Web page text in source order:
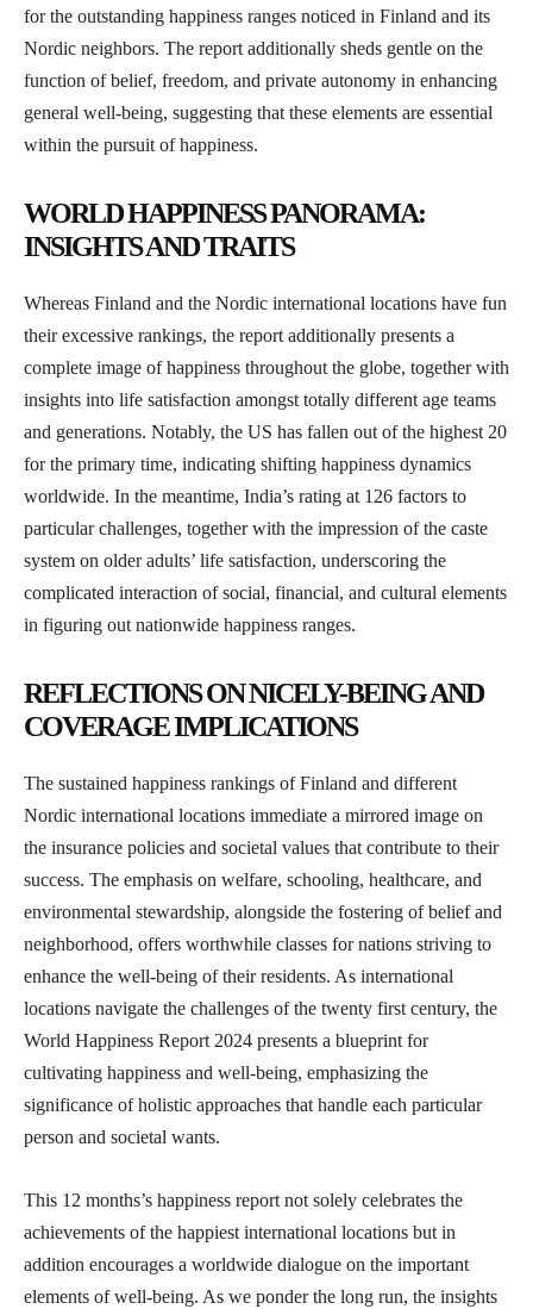
for the outstanding happiness ranges noticed in Finland and its
Nordic neighbors. The report additionally sheds gentle on the
function of belief, freedom, and private autonomy in enhancing
general well-being, suggesting that these elements are essential
within the pursuit of happiness.
WORLD HAPPINESS PANORAMA:
INSIGHTS AND TRAITS
Whereas Finland and the Nordic international locations have fun
their excessive rankings, the report additionally presents a
complete image of happiness throughout the globe, together with
insights into life satisfaction amongst totally different age teams
and generations. Notably, the US has fallen out of the highest 20
for the primary time, indicating shifting happiness dynamics
worldwide. In the meantime, India’s rating at 126 factors to
particular challenges, together with the impression of the caste
system on older adults’ life satisfaction, underscoring the
complicated interaction of social, financial, and cultural elements
in figuring out nationwide happiness ranges.
REFLECTIONS ON NICELY-BEING AND
COVERAGE IMPLICATIONS
The sustained happiness rankings of Finland and different
Nordic international locations immediate a mirrored image on
the insurance policies and societal values that contribute to their
success. The emphasis on welfare, schooling, healthcare, and
environmental stewardship, alongside the fostering of belief and
neighborhood, offers worthwhile classes for nations striving to
enhance the well-being of their residents. As international
locations navigate the challenges of the twenty first century, the
World Happiness Report 2024 presents a blueprint for
cultivating happiness and well-being, emphasizing the
significance of holistic approaches that handle each particular
person and societal wants.
This 12 months’s happiness report not solely celebrates the
achievements of the happiest international locations but in
addition encourages a worldwide dialogue on the important
elements of well-being. As we ponder the long run, the insights